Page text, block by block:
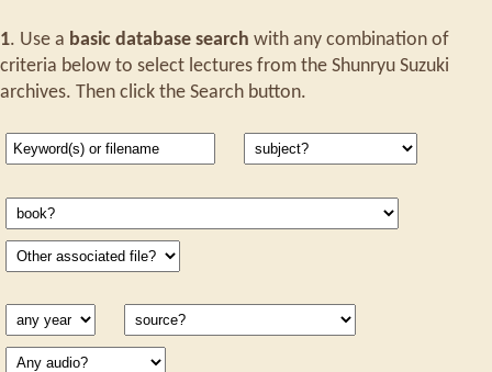
1. Use a basic database search with any combination of
criteria below to select lectures from the Shunryu Suzuki
archives. Then click the Search button.